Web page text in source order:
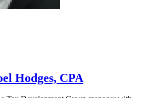
Hodges, CPA